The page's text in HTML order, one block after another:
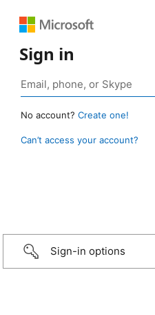
Sign in
No account? Create one!
Can’t access your account?
Sign-in options